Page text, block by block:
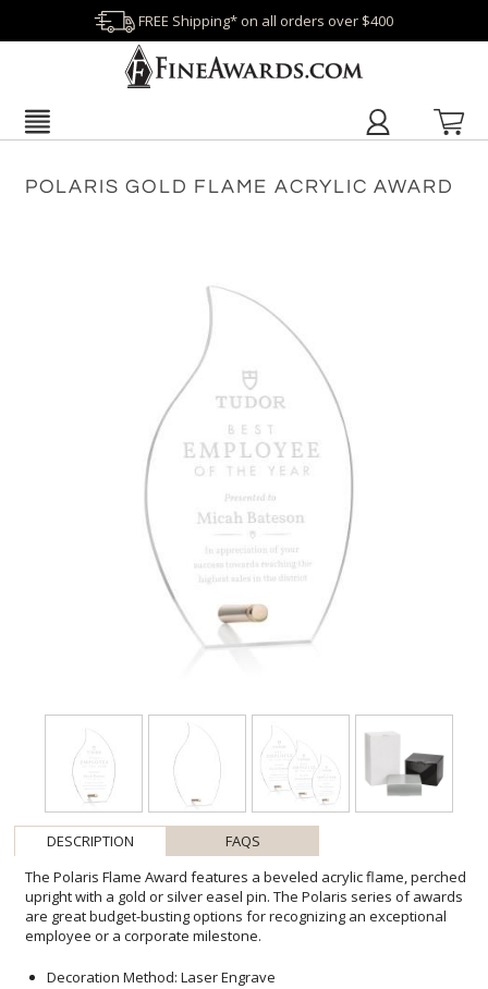
FREE Shipping* on all orders over $400
POLARIS GOLD FLAME ACRYLIC AWARD
DESCRIPTION
FAQS
The Polaris Flame Award features a beveled acrylic flame, perched
upright with a gold or silver easel pin. The Polaris series of awards
are great budget-busting options for recognizing an exceptional
employee or a corporate milestone.
Decoration Method: Laser Engrave